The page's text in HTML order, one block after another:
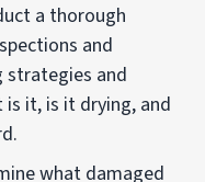
a thorough
and
and
is it, is it drying, and
what damaged